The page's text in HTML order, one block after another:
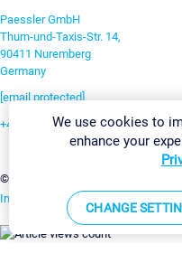
Paessler GmbH
Thurn-und-Taxis-Str. 14,
90411 Nuremberg
Germany
[email protected]
+49 911 93775-0
©2026 Paessler GmbH
Imprint Report Vulnerability
We use cookies to
enhance your
CHANGE